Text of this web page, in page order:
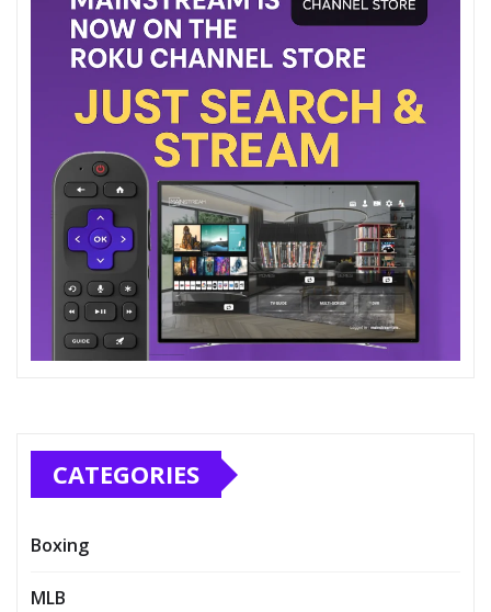
CATEGORIES
Boxing
MLB